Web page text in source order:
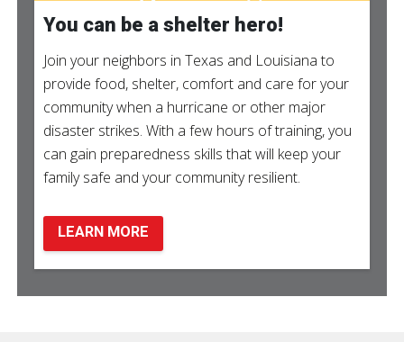
You can be a shelter hero!
Join your neighbors in Texas and Louisiana to
provide food, shelter, comfort and care for your
community when a hurricane or other major
disaster strikes. With a few hours of training, you
can gain preparedness skills that will keep your
family safe and your community resilient.
LEARN MORE